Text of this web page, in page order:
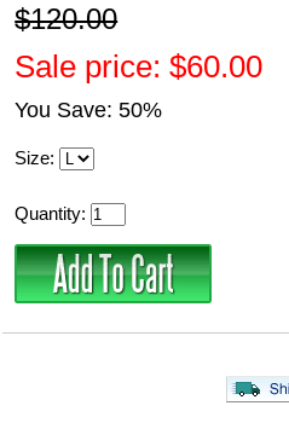
$120.00
Sale price: $60.00
You Save: 50%
Size:
Quantity: